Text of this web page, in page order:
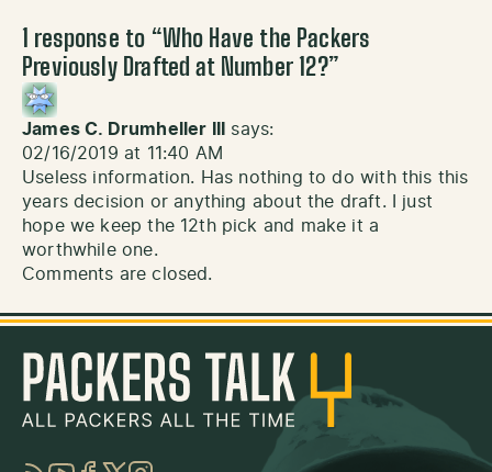
1 response to “Who Have the Packers
Previously Drafted at Number 12?”
James C. Drumheller III
says:
02/16/2019 at 11:40 AM
Useless information. Has nothing to do with this this
years decision or anything about the draft. I just
hope we keep the 12th pick and make it a
worthwhile one.
Comments are closed.